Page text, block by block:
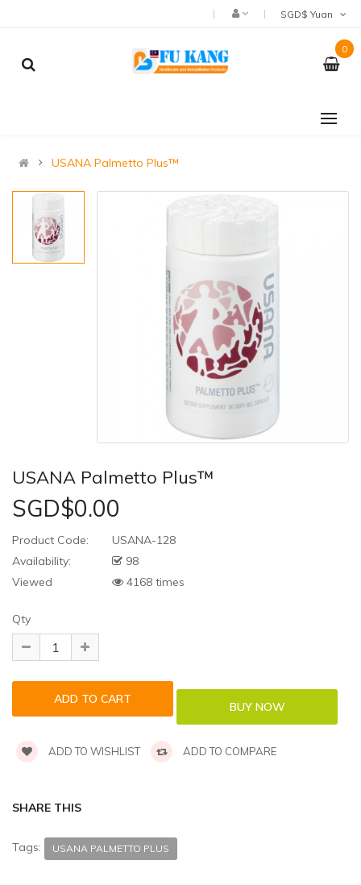
0
USANA Palmetto Plus™
USANA Palmetto Plus™
SGD$0.00
Product Code:
USANA-128
Availability:
98
Viewed
4168 times
Qty
ADD TO WISHLIST ADD TO COMPARE
SHARE THIS
Tags: USANA PALMETTO PLUS